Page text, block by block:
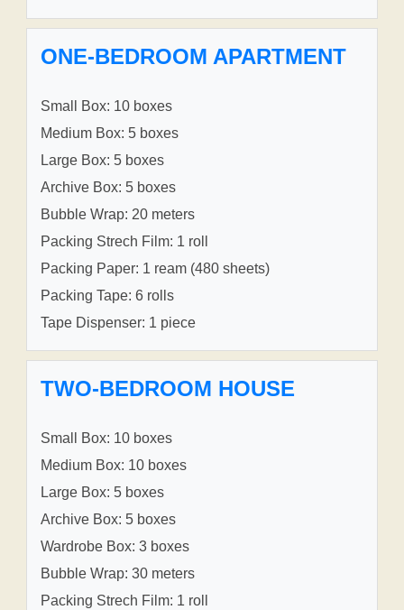
ONE-BEDROOM APARTMENT
Small Box: 10 boxes
Medium Box: 5 boxes
Large Box: 5 boxes
Archive Box: 5 boxes
Bubble Wrap: 20 meters
Packing Strech Film: 1 roll
Packing Paper: 1 ream (480 sheets)
Packing Tape: 6 rolls
Tape Dispenser: 1 piece
TWO-BEDROOM HOUSE
Small Box: 10 boxes
Medium Box: 10 boxes
Large Box: 5 boxes
Archive Box: 5 boxes
Wardrobe Box: 3 boxes
Bubble Wrap: 30 meters
Packing Strech Film: 1 roll